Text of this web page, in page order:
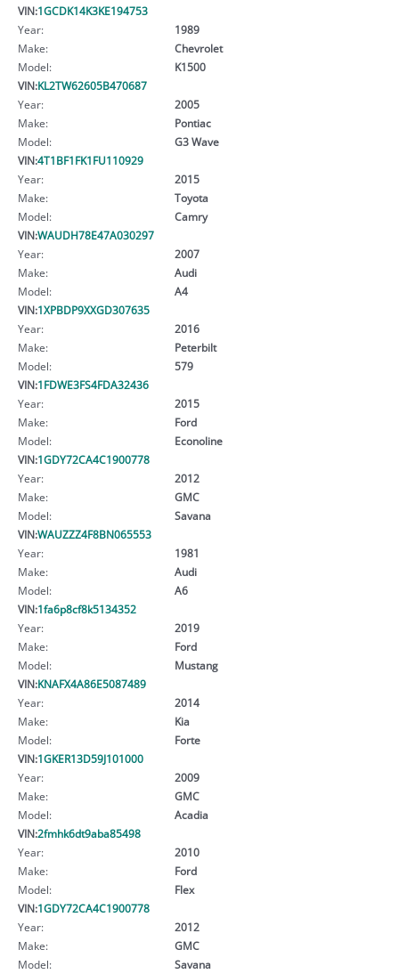
VIN:1GCDK14K3KE194753
Year:
1989
Make:
Chevrolet
Model:
K1500
VIN:KL2TW62605B470687
Year:
2005
Make:
Pontiac
Model:
G3 Wave
VIN:4T1BF1FK1FU110929
Year:
2015
Make:
Toyota
Model:
Camry
VIN:WAUDH78E47A030297
Year:
2007
Make:
Audi
Model:
A4
VIN:1XPBDP9XXGD307635
Year:
2016
Make:
Peterbilt
Model:
579
VIN:1FDWE3FS4FDA32436
Year:
2015
Make:
Ford
Model:
Econoline
VIN:1GDY72CA4C1900778
Year:
2012
Make:
GMC
Model:
Savana
VIN:WAUZZZ4F8BN065553
Year:
1981
Make:
Audi
Model:
A6
VIN:1fa6p8cf8k5134352
Year:
2019
Make:
Ford
Model:
Mustang
VIN:KNAFX4A86E5087489
Year:
2014
Make:
Kia
Model:
Forte
VIN:1GKER13D59J101000
Year:
2009
Make:
GMC
Model:
Acadia
VIN:2fmhk6dt9aba85498
Year:
2010
Make:
Ford
Model:
Flex
VIN:1GDY72CA4C1900778
Year:
2012
Make:
GMC
Model:
Savana